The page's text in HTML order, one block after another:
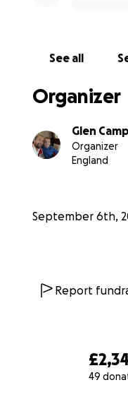
49
See all
Organizer
Glen
Organizer
England
September 6th,
Report